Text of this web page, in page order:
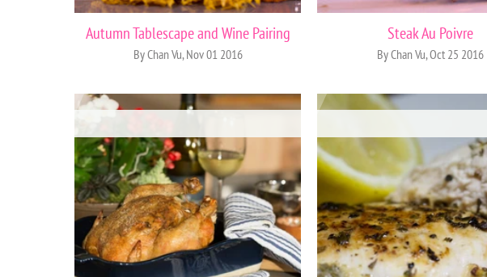
Autumn Tablescape and Wine Pairing
By Chan Vu, Nov 01 2016
Steak Au Poivre
By Chan Vu, Oct 25 2016